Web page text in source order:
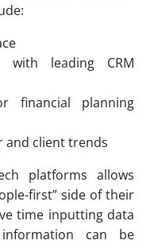
with leading CRM
financial planning
and client trends
platforms allows
first” side of their
time inputting data
can be